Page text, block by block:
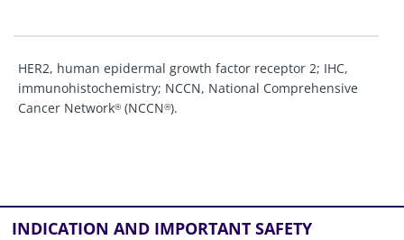
HER2, human epidermal growth factor receptor 2; IHC,
immunohistochemistry; NCCN, National Comprehensive
Cancer Network® (NCCN®).
INDICATION AND IMPORTANT SAFETY